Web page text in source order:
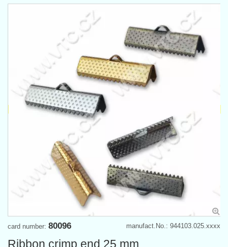
manufact.No.: 944103.025.xxxx
card number: 80096
Ribbon crimp end 25 mm